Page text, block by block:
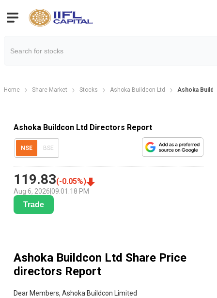
Home Share Market Stocks Ashoka Buildcon Ltd Ashoka
Ashoka Buildcon Ltd Directors Report
NSE BSE
119.83(-0.05%)
Aug 6, 2026 09:01:18 PM
Trade
Ashoka Buildcon Ltd Share Price
directors Report
Dear Members, Ashoka Buildcon Limited